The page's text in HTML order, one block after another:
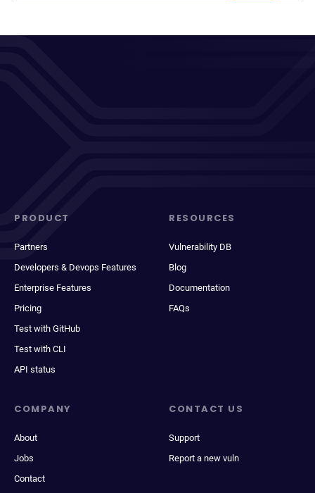
PRODUCT
Partners
Developers & Devops Features
Enterprise Features
Pricing
Test with GitHub
Test with CLI
API status
RESOURCES
Vulnerability DB
Blog
Documentation
FAQs
COMPANY
About
Jobs
Contact
CONTACT US
Support
Report a new vuln